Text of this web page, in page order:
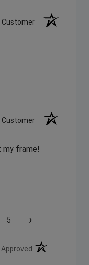
Customer
Customer
frame!
5 ›
(opens in a new